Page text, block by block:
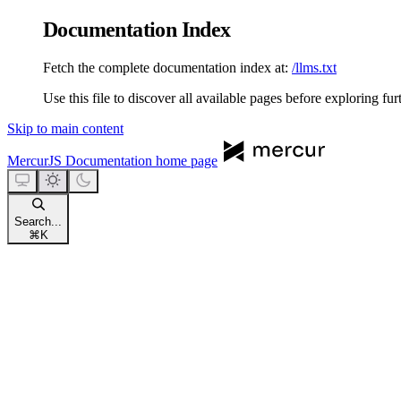
Documentation Index
Fetch the complete documentation index at: /llms.txt
Use this file to discover all available pages before exploring
Skip to main content
MercurJS Documentation home page
Search...
⌘ K